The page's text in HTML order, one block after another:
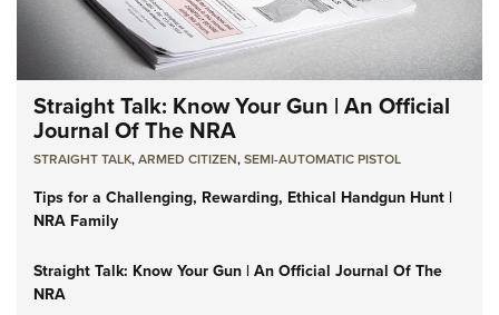
Straight Talk: Know Your Gun | An Official
Journal Of The NRA
STRAIGHT TALK,ARMED CITIZEN,SEMI-AUTOMATIC PISTOL
Tips for a Challenging, Rewarding, Ethical Handgun Hunt |
NRA Family
Straight Talk: Know Your Gun | An Official Journal Of The
NRA